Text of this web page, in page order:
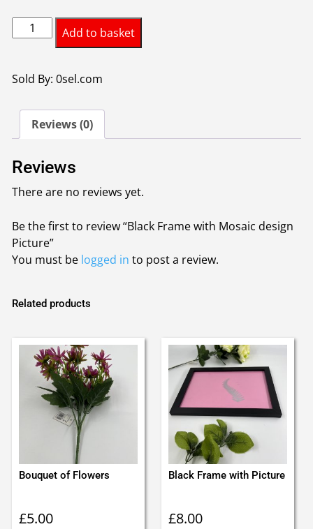
Black
Frame
Mosaic
Picture
quantity
Add to basket
Sold By: 0sel.com
Reviews (0)
Reviews
There are no reviews yet.
Be the first to review “Black Frame with Mosaic design
Picture”
You must be logged in to post a review.
Related products
Bouquet of Flowers
£5.00
Black Frame with Picture
£8.00